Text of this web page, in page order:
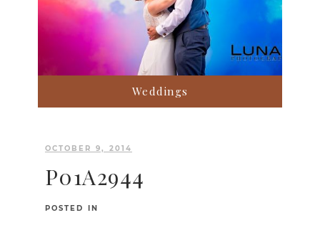
Weddings
OCTOBER 9, 2014
P01A2944
POSTED IN